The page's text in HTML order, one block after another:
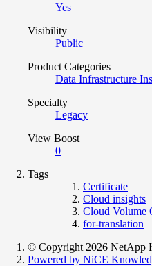
Yes
Visibility
Public
Product Categories
Data Infrastructure
Specialty
Legacy
View Boost
0
Tags
Certificate
Cloud insights
Cloud Volume
for-translation
© Copyright 2026 NetApp
Powered by NiCE